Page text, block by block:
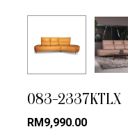
083-2337KTLX
RM9,990.00